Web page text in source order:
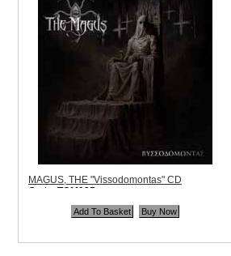
MAGUS, THE "Vissodomontas" CD
Code: TCM025
$13.99
Quantity in Basket:none